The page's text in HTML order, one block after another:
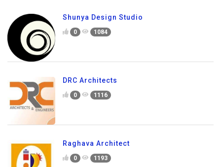
Shunya Design Studio
0 1084
DRC Architects
0 1116
Raghava Architect
0 1193